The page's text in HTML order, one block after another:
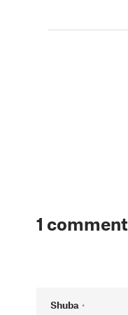
1 comment
Shuba •